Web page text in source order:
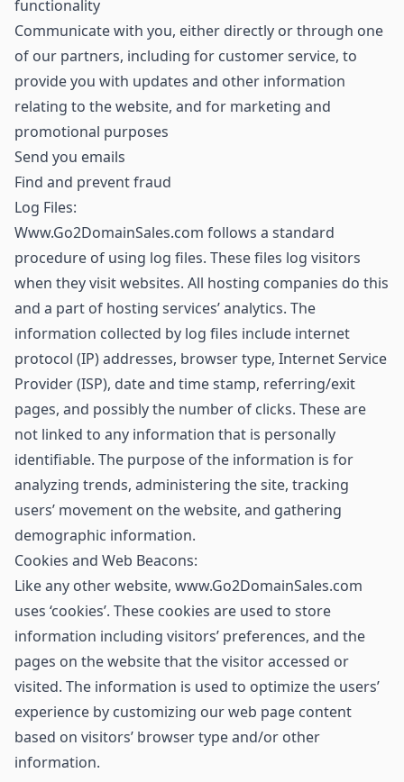
functionality
Communicate with you, either directly or through one
of our partners, including for customer service, to
provide you with updates and other information
relating to the website, and for marketing and
promotional purposes
Send you emails
Find and prevent fraud
Log Files:
Www.Go2DomainSales.com follows a standard
procedure of using log files. These files log visitors
when they visit websites. All hosting companies do this
and a part of hosting services’ analytics. The
information collected by log files include internet
protocol (IP) addresses, browser type, Internet Service
Provider (ISP), date and time stamp, referring/exit
pages, and possibly the number of clicks. These are
not linked to any information that is personally
identifiable. The purpose of the information is for
analyzing trends, administering the site, tracking
users’ movement on the website, and gathering
demographic information.
Cookies and Web Beacons:
Like any other website, www.Go2DomainSales.com
uses ‘cookies’. These cookies are used to store
information including visitors’ preferences, and the
pages on the website that the visitor accessed or
visited. The information is used to optimize the users’
experience by customizing our web page content
based on visitors’ browser type and/or other
information.